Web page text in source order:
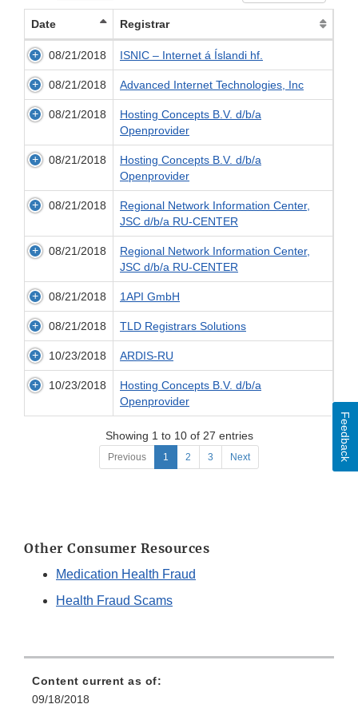
Date Registrar
08/21/2018 ISNIC – Internet á Íslandi hf.
08/21/2018 Advanced Internet Technologies, Inc
08/21/2018
Hosting Concepts B.V. d/b/a
Openprovider
08/21/2018
Hosting Concepts B.V. d/b/a
Openprovider
08/21/2018
Regional Network Information Center,
JSC d/b/a RU-CENTER
08/21/2018
Regional Network Information Center,
JSC d/b/a RU-CENTER
08/21/2018 1API GmbH
08/21/2018 TLD Registrars Solutions
10/23/2018 ARDIS-RU
10/23/2018
Hosting Concepts B.V. d/b/a
Openprovider
Showing 1 to 10 of 27 entries
Previous 1 2 3 Next
Other Consumer Resources
Medication Health Fraud
Health Fraud Scams
Content current as of:
09/18/2018
Feedback